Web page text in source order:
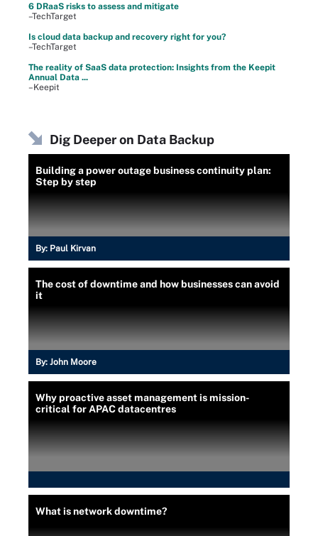
6 DRaaS risks to assess and mitigate
–TechTarget
Is cloud data backup and recovery right for you?
–TechTarget
The reality of SaaS data protection: Insights from the Keepit
Annual Data ...
–Keepit
Dig Deeper on Data Backup
Building a power outage business continuity plan:
Step by step
By: Paul Kirvan
The cost of downtime and how businesses can avoid
it
By: John Moore
Why proactive asset management is mission-
critical for APAC datacentres
What is network downtime?